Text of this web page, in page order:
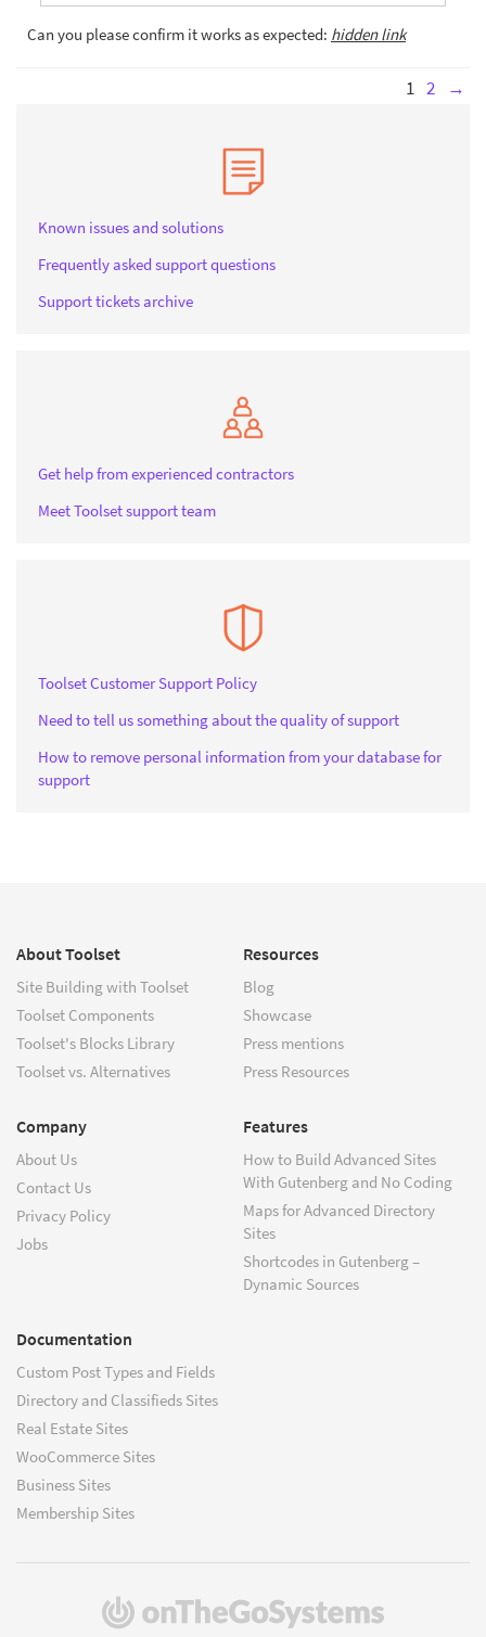
Can you please confirm it works as expected: hidden link
1 2 →
Known issues and solutions
Frequently asked support questions
Support tickets archive
Get help from experienced contractors
Meet Toolset support team
Toolset Customer Support Policy
Need to tell us something about the quality of support
How to remove personal information from your database for
support
About Toolset
Site Building with Toolset
Toolset Components
Toolset's Blocks Library
Toolset vs. Alternatives
Resources
Blog
Showcase
Press mentions
Press Resources
Company
About Us
Contact Us
Privacy Policy
Jobs
Features
How to Build Advanced Sites
With Gutenberg and No Coding
Maps for Advanced Directory
Sites
Shortcodes in Gutenberg –
Dynamic Sources
Documentation
Custom Post Types and Fields
Directory and Classifieds Sites
Real Estate Sites
WooCommerce Sites
Business Sites
Membership Sites
(opens